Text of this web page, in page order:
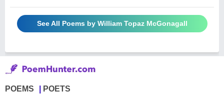
See All Poems by William Topaz McGonagall
POEMS POETS